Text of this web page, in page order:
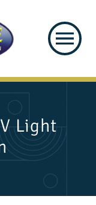
Light